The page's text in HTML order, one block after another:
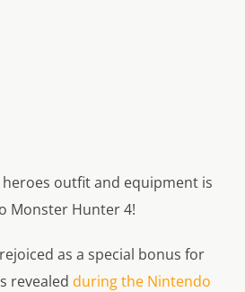
outfit and equipment is
Monster Hunter 4!
as a special bonus for
revealed during the Nintendo